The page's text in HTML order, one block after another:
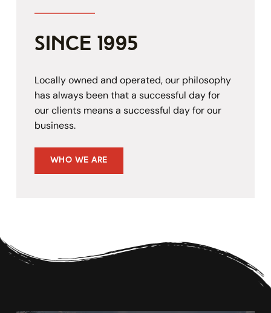
since 1995
Locally owned and operated, our philosophy
has always been that a successful day for
our clients means a successful day for our
business.
Who We Are